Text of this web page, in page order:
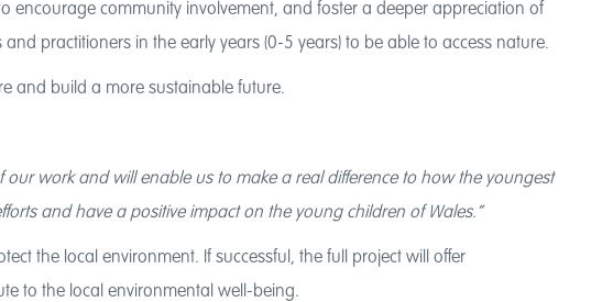
encourage community involvement, and foster a deeper appreciation of
practitioners in the early years (0-5 years) to be able to access nature.
and build a more sustainable future.
work and will enable us to make a real difference to how the youngest
and have a positive impact on the young children of Wales.”
the local environment. If successful, the full project will offer
to the local environmental well-being.